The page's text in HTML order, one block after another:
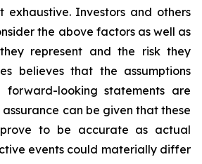
exhaustive. Investors and others
the above factors as well as
represent and the risk they
believes that the assumptions
forward-looking statements are
can be given that these
to be accurate as actual
events could materially differ